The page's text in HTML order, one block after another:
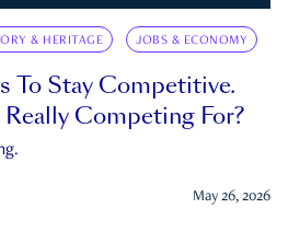
& HERITAGE JOBS & ECONOMY
To Stay Competitive.
Competing For?
May 26, 2026